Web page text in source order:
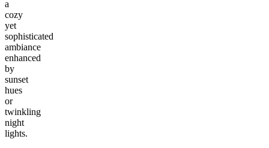
a
cozy
yet
sophisticated
ambiance
enhanced
by
sunset
hues
or
twinkling
night
lights.